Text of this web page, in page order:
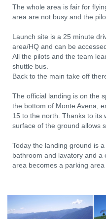
The whole area is fair for
area are not busy and the
Launch site is a 25 minute
area/HQ and can be
All the pilots and the team
shuttle bus.
Back to the main take off
The official landing is on the
the bottom of Monte Avena,
15 to the north. Thanks to its
surface of the ground allows
Today the landing ground is
bathroom and lavatory and a
area becomes a parking